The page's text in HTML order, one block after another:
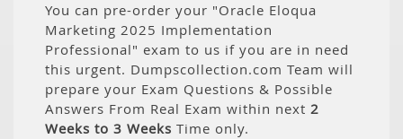
You can pre-order your "Oracle Eloqua
Marketing 2025 Implementation
Professional" exam to us if you are in need
this urgent. Dumpscollection.com Team will
prepare your Exam Questions & Possible
Answers From Real Exam within next 2
Weeks to 3 Weeks Time only.